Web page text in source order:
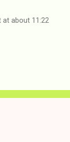
about 11:22